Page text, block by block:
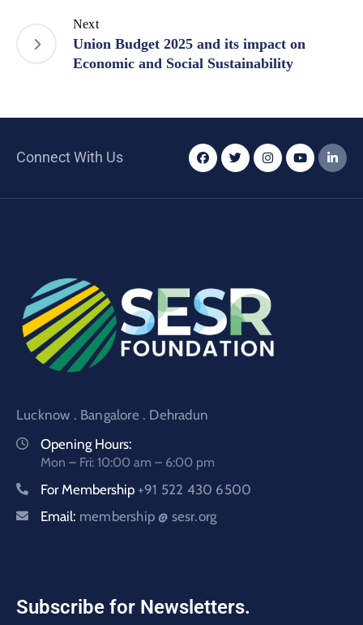
Next
Union Budget 2025 and its impact on
Economic and Social Sustainability
Connect With Us
Lucknow . Bangalore . Dehradun
Opening Hours:
Mon – Fri: 10:00 am – 6:00 pm
For Membership +91 522 430 6500
Email: membership @ sesr.org
Subscribe for Newsletters.